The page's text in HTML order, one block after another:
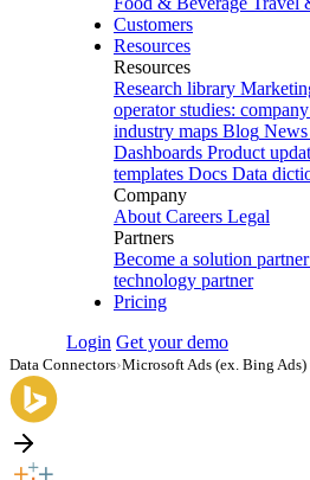
Customers
Resources
Resources
Research library
operator studies:
industry maps Blog News
Dashboards Product
templates Docs Data
Company
About Careers Legal
Partners
Become a solution partner
technology partner
Pricing
Login Get your demo
Data Connectors›Microsoft Ads (ex. Bing Ads)